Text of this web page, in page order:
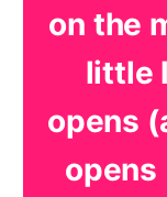
on the
little
opens
opens